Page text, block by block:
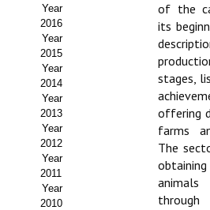
Leer revista ITEA
Directrices para autores/as
Políticas Editoriales
Propuesta Volumen Especial
Sello Calidad FECYT
Premio Prensa Agraria
Buscador de Artículos
Year
2016
Year
2015
Year
2014
Year
2013
Year
2012
Year
2011
Year
2010
of the
its
stages,
offering
farms
The